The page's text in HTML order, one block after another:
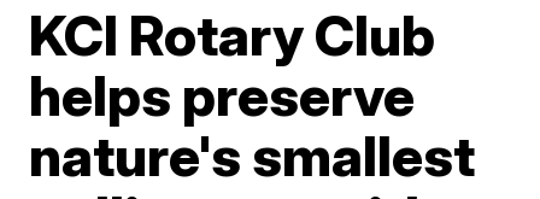
KCI Rotary Club
helps preserve
nature's smallest